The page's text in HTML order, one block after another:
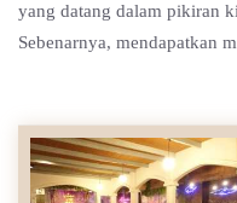
yang datang dalam pikiran
Sebenarnya, mendapatkan